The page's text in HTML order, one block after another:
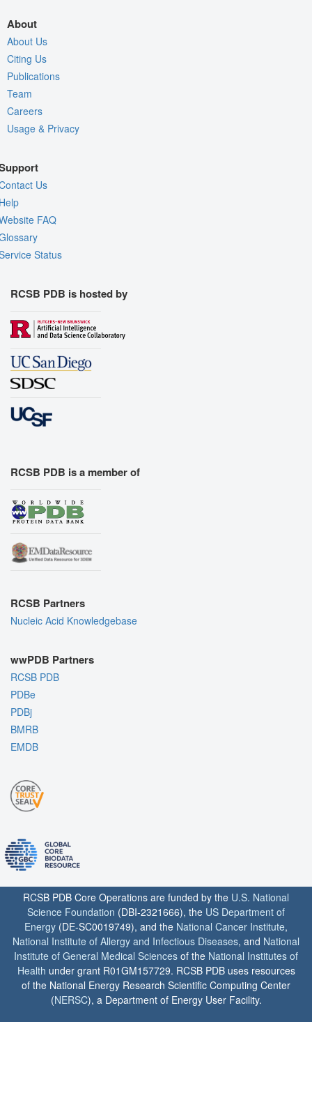
About
About Us
Citing Us
Publications
Team
Careers
Usage & Privacy
Us
FAQ
Status
RCSB PDB is hosted by
RCSB PDB is a member of
RCSB Partners
Nucleic Acid Knowledgebase
wwPDB Partners
RCSB PDB
PDBe
PDBj
BMRB
EMDB
RCSB PDB Core Operations are funded by the U.S. National
Science Foundation (DBI-2321666), the US Department of
Energy (DE-SC0019749), and the National Cancer Institute,
National Institute of Allergy and Infectious Diseases, and National
Institute of General Medical Sciences of the National Institutes of
Health under grant R01GM157729. RCSB PDB uses resources
of the National Energy Research Scientific Computing Center
(NERSC), a Department of Energy User Facility.